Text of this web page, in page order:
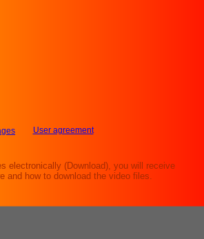
electronically (Download), you will receive
and how to download the video files.
User agreement